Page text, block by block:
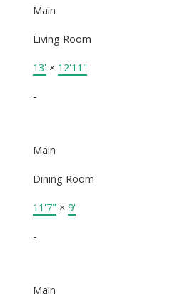
Main
Living Room
13' × 12'11"
-
Main
Dining Room
11'7" × 9'
-
Main